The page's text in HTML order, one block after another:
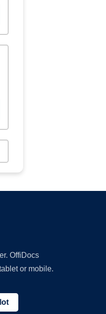
OffiDocs
or mobile.